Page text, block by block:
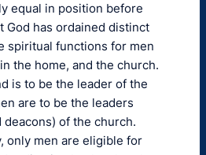
equal in position before
God has ordained distinct
spiritual functions for men
the home, and the church.
is to be the leader of the
are to be the leaders
deacons) of the church.
only men are eligible for